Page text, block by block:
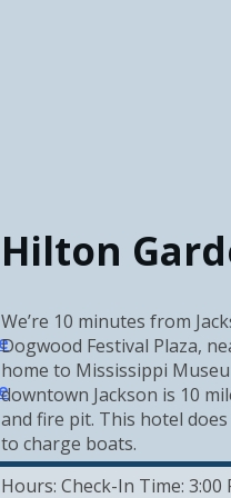
Hilton
We’re 10 minutes from
Dogwood Festival Plaza,
home to Mississippi
downtown Jackson is 10
and fire pit. This hotel
to charge boats.
Hours: Check-In Time: